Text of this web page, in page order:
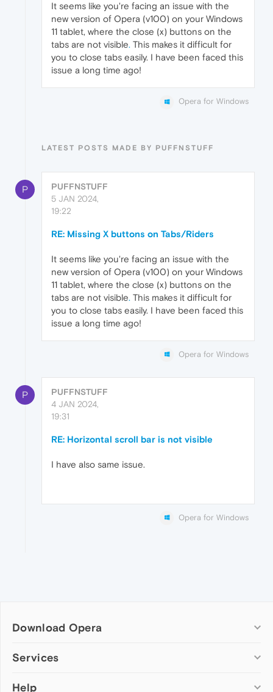
It seems like you're facing an issue with the
new version of Opera (v100) on your Windows
11 tablet, where the close (x) buttons on the
tabs are not visible. This makes it difficult for
you to close tabs easily. I have been faced this
issue a long time ago!
Opera for Windows
LATEST POSTS MADE BY PUFFNSTUFF
P
PUFFNSTUFF
5 JAN 2024,
19:22
RE: Missing X buttons on Tabs/Riders
It seems like you're facing an issue with the
new version of Opera (v100) on your Windows
11 tablet, where the close (x) buttons on the
tabs are not visible. This makes it difficult for
you to close tabs easily. I have been faced this
issue a long time ago!
Opera for Windows
P
PUFFNSTUFF
4 JAN 2024,
19:31
RE: Horizontal scroll bar is not visible
I have also same issue.
Opera for Windows
Download Opera
Computer browsers
Opera for Mac
Services
Add-ons
Help